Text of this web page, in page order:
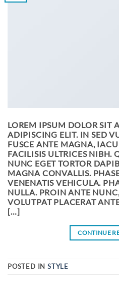
LOREM IPSUM DOLOR SIT
ADIPISCING ELIT. IN SED
FUSCE ANTE MAGNA,
FACILISIS ULTRICES NIBH.
NUNC EGET TORTOR
MAGNA CONVALLIS.
VENENATIS VEHICULA.
NULLA. PROIN ANTE
VOLUTPAT PLACERAT
[…]
CONTINUE
POSTED INSTYLE